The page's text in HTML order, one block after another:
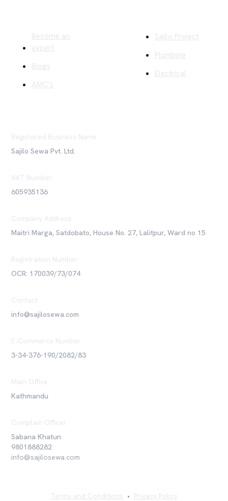
Become an
expert
Blogs
AMC's
Sajilo Project
Plumbing
Electrical
Registered Business Name
Sajilo Sewa Pvt. Ltd.
VAT Number
605935136
Company Address
Maitri Marga, Satdobato, House No. 27, Lalitpur, Ward no 15
Registration Number
OCR: 170039/73/074
Contact
info@sajilosewa.com
E-Commerce Number
3-34-376-190/2082/83
Main Office
Kathmandu
Complain Officer
Sabana Khatun
9801888282
info@sajilosewa.com
Terms and Conditions • Privacy Policy